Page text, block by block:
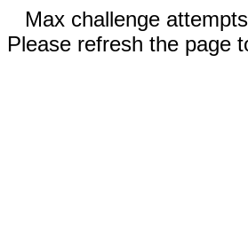
Max challenge
Please refresh the page